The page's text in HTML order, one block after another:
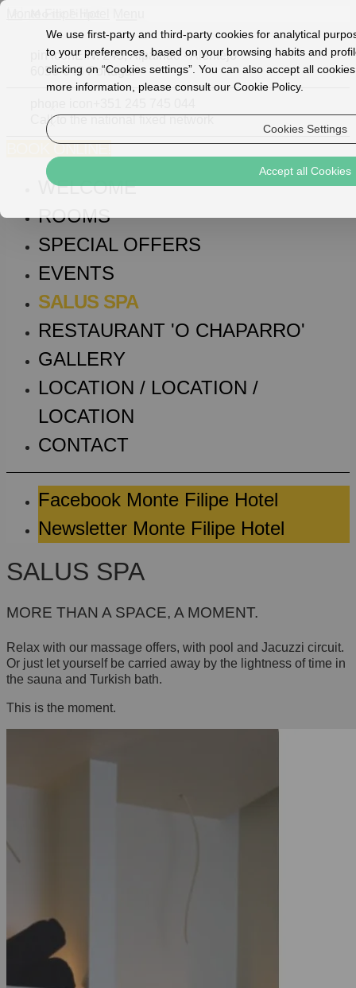
pin iconE.N. 245, Alpalhão - Alentejo
6050-048 Portugal
Call to the national fixed network
BOOK ONLINE!
WELCOME
ROOMS
SPECIAL OFFERS
EVENTS
SALUS SPA
RESTAURANT 'O CHAPARRO'
GALLERY
LOCATION / LOCATION /
LOCATION
CONTACT
Facebook Monte Filipe Hotel
Newsletter Monte Filipe Hotel
SALUS SPA
MORE THAN A SPACE, A MOMENT.
Relax with our massage offers, with pool and Jacuzzi circuit.
Or just let yourself be carried away by the lightness of time in
the sauna and Turkish bath.
This is the moment.
We use first-party and third-party cookies for analytical
to your preferences, based on your browsing habits and
clicking on “Cookies settings”. You can also accept all
more information, please consult our Cookie Policy.
Cookies Settings
Accept all Cookies